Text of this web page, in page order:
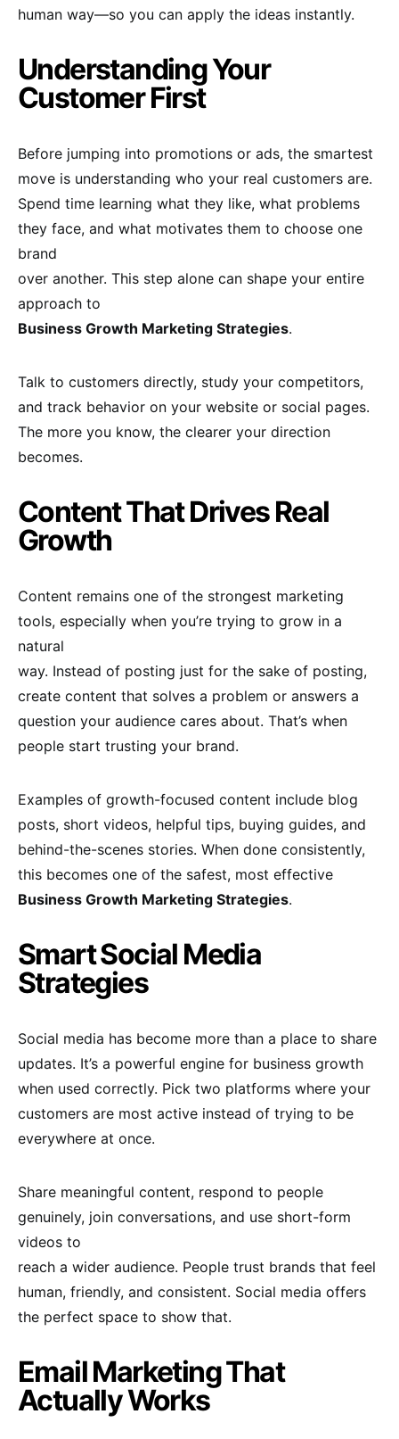
human way—so you can apply the ideas instantly.
Understanding Your
Customer First
Before jumping into promotions or ads, the smartest
move is understanding who your real customers are.
Spend time learning what they like, what problems
they face, and what motivates them to choose one
brand
over another. This step alone can shape your entire
approach to
Business Growth Marketing Strategies.
Talk to customers directly, study your competitors,
and track behavior on your website or social pages.
The more you know, the clearer your direction
becomes.
Content That Drives Real
Growth
Content remains one of the strongest marketing
tools, especially when you’re trying to grow in a
natural
way. Instead of posting just for the sake of posting,
create content that solves a problem or answers a
question your audience cares about. That’s when
people start trusting your brand.
Examples of growth-focused content include blog
posts, short videos, helpful tips, buying guides, and
behind-the-scenes stories. When done consistently,
this becomes one of the safest, most effective
Business Growth Marketing Strategies.
Smart Social Media
Strategies
Social media has become more than a place to share
updates. It’s a powerful engine for business growth
when used correctly. Pick two platforms where your
customers are most active instead of trying to be
everywhere at once.
Share meaningful content, respond to people
genuinely, join conversations, and use short-form
videos to
reach a wider audience. People trust brands that feel
human, friendly, and consistent. Social media offers
the perfect space to show that.
Email Marketing That
Actually Works